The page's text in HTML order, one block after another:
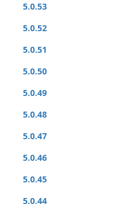
5.0.53
5.0.52
5.0.51
5.0.50
5.0.49
5.0.48
5.0.47
5.0.46
5.0.45
5.0.44